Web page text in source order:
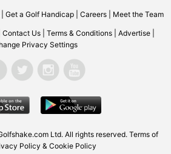
Get a Golf Handicap| Careers| Meet the Team
Contact Us Terms & Conditions Advertise
Privacy Settings
Ltd. All rights reserved. Terms of
Policy & Cookie Policy